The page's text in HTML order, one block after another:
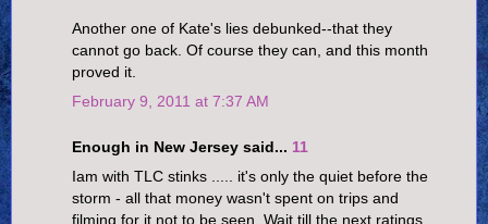
Another one of Kate's lies debunked--that they
cannot go back. Of course they can, and this month
proved it.
February 9, 2011 at 7:37 AM
Enough in New Jersey said... 11
Iam with TLC stinks ..... it's only the quiet before the
storm - all that money wasn't spent on trips and
filming for it not to be seen. Wait till the next ratings